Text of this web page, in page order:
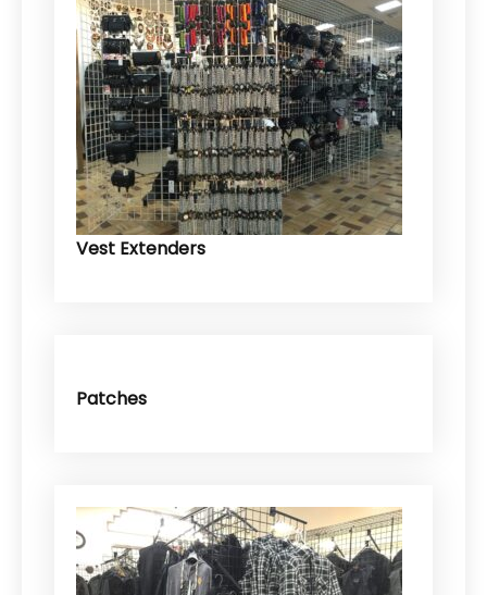
Vest Extenders
Patches